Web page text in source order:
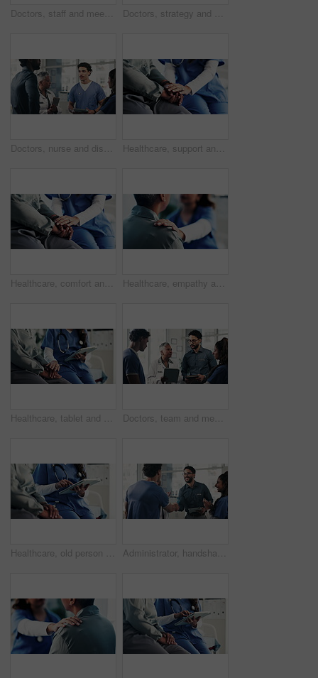
Doctors, staff and meeting with tablet for medical planning, advice and support in hospital. Healthcare team, people and discussion with digital tech, administrator and report for clinic results Doctors, strategy and meeting with tablet for medical planning, advice and support in hospital. Healthcare team, people and discussion with digital tech, administrator and report for clinic results
Doctors, nurse and discussion with tablet for medical planning, advice and support in hospital. Healthcare team, people and meeting with digital tech, administrator and report for clinic results Healthcare, support and nurse with old person, holding hands and consultation in hospital or empathy. Clinic, medical professional and explaining diagnosis to elderly patient, comfort and senior care
Healthcare, comfort and nurse with old person, holding hands and consultation in hospital or empathy. Clinic, medical professional and explaining diagnosis to elderly patient, support and senior care Healthcare, empathy and nurse with old person, hands and consultation in hospital or shoulder touch. Clinic, medical professional and explaining diagnosis to elderly patient, comfort and senior care
Healthcare, tablet and nurse with old person, holding hands and consultation in hospital or empathy. Clinic, medical professional and explaining diagnosis to elderly patient, talk and senior care Doctors, team and meeting with tablet for medical planning, advice and support in hospital. Healthcare staff, people and discussion with digital tech, administrator and report for clinic results
Healthcare, old person and hands with tablet in hospital, talk or discussion for test results on web. Medical professional, scroll and explaining diagnosis to elderly patient, senior care and online Administrator, handshake and meeting with applause for medical care, internship and support in hospital. Healthcare team, people and shaking hands with digital tech, nurse and promotion in clinic